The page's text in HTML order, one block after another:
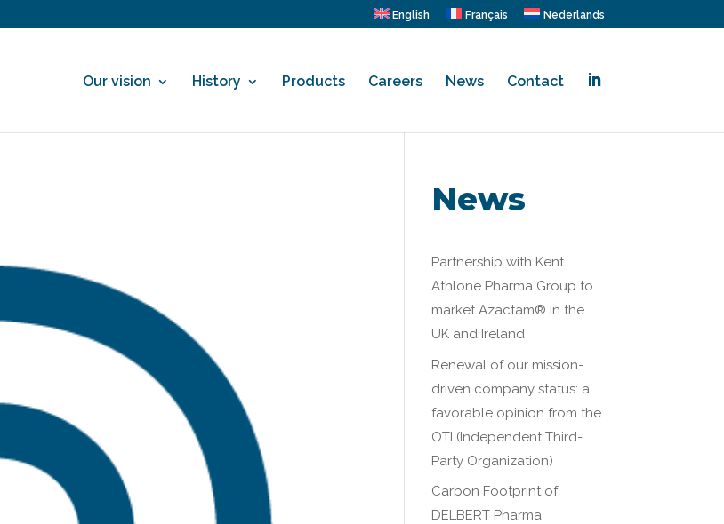
English Français Nederlands
Our vision History Products Careers News Contact .
News
Partnership with Kent
Athlone Pharma Group to
market Azactam® in the
UK and Ireland
Renewal of our mission-
driven company status: a
favorable opinion from the
OTI (Independent Third-
Party Organization)
Carbon Footprint of
DELBERT Pharma